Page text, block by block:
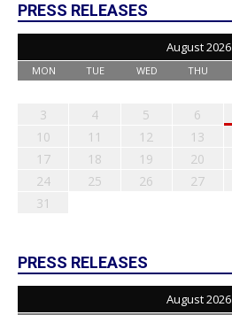
PRESS RELEASES
August 2026
MON TUE WED THU
3
4 5 6
10
11 12 13
17
18 19 20
24
25 26 27
31
PRESS RELEASES
August 2026